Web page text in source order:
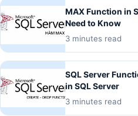
MAX Function in
Need to Know
3 minutes read
SQL Server
in SQL Server
3 minutes read